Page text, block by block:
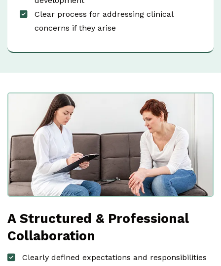
Clear process for addressing clinical
concerns if they arise
A Structured & Professional
Collaboration
Clearly defined expectations and responsibilities